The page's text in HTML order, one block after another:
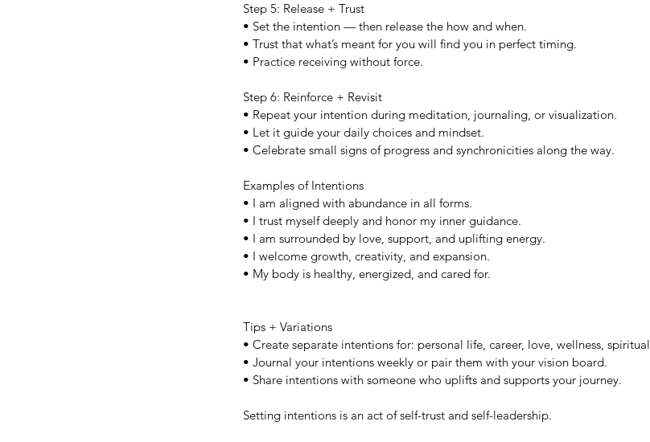
Our Recent Posts
Step 5: Release + Trust
• Set the intention — then release the how and when.
• Trust that what’s meant for you will find you in perfect timing.
• Practice receiving without force.
Step 6: Reinforce + Revisit
• Repeat your intention during meditation, journaling, or visualization.
• Let it guide your daily choices and mindset.
• Celebrate small signs of progress and synchronicities along the way.
Examples of Intentions
• I am aligned with abundance in all forms.
• I trust myself deeply and honor my inner guidance.
• I am surrounded by love, support, and uplifting energy.
• I welcome growth, creativity, and expansion.
• My body is healthy, energized, and cared for.
Tips + Variations
• Create separate intentions for: personal life, career, love, wellness,
• Journal your intentions weekly or pair them with your vision board.
• Share intentions with someone who uplifts and supports your journey.
Setting intentions is an act of self-trust and self-leadership.